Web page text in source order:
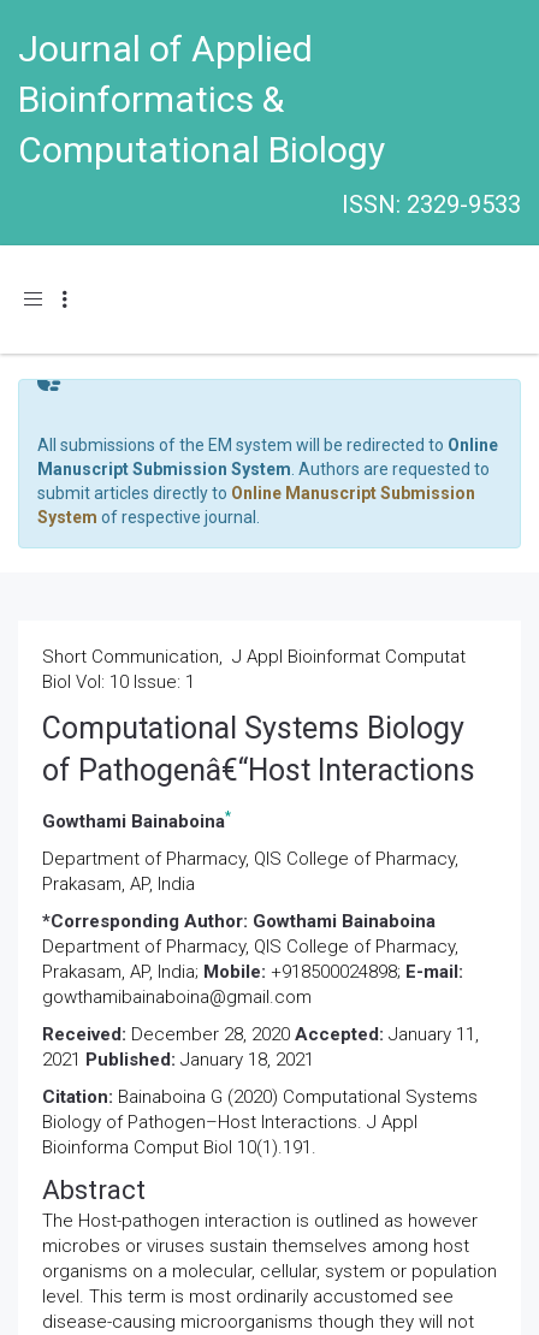
Journal of Applied
Bioinformatics &
Computational Biology
ISSN: 2329-9533
Toggle navigation
All submissions of the EM system will be redirected to Online
Manuscript Submission System . Authors are requested to
submit articles directly to Online Manuscript Submission
System of respective journal.
Short Communication, J Appl Bioinformat Computat
Biol Vol: 10 Issue: 1
Computational Systems Biology
of Pathogenâ€“Host Interactions
Gowthami Bainaboina*
Department of Pharmacy, QIS College of Pharmacy,
Prakasam, AP, India
*Corresponding Author: Gowthami Bainaboina
Department of Pharmacy, QIS College of Pharmacy,
Prakasam, AP, India; Mobile: +918500024898; E-mail:
gowthamibainaboina@gmail.com
Received: December 28, 2020 Accepted: January 11,
2021 Published: January 18, 2021
Citation: Bainaboina G (2020) Computational Systems
Biology of Pathogen–Host Interactions. J Appl
Bioinforma Comput Biol 10(1).191.
Abstract
The Host-pathogen interaction is outlined as however
microbes or viruses sustain themselves among host
organisms on a molecular, cellular, system or population
level. This term is most ordinarily accustomed see
disease-causing microorganisms though they will not